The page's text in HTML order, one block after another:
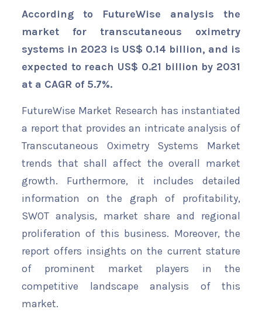
According to FutureWise analysis the
market for transcutaneous oximetry
systems in 2023 is US$ 0.14 billion, and is
expected to reach US$ 0.21 billion by 2031
at a CAGR of 5.7%.
FutureWise Market Research has instantiated
a report that provides an intricate analysis of
Transcutaneous Oximetry Systems Market
trends that shall affect the overall market
growth. Furthermore, it includes detailed
information on the graph of profitability,
SWOT analysis, market share and regional
proliferation of this business. Moreover, the
report offers insights on the current stature
of prominent market players in the
competitive landscape analysis of this
market.